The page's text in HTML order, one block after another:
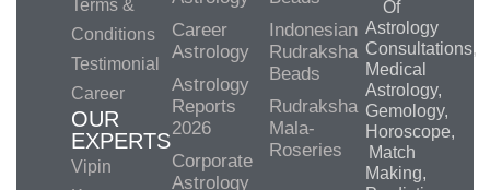
Terms &
Conditions
Testimonial
Career
OUR
EXPERTS
Vipin
Career
Astrology
Astrology
Reports
2026
Corporate
Astrology
Indonesian
Rudraksha
Beads
Rudraksha
Mala-
Roseries
Of
Astrology
Consultations,
Medical
Astrology,
Gemology,
Horoscope,
Match
Making,